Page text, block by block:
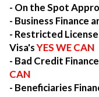
- On the Spot
- Business Finance
- Restricted
Visa'sYES WE CAN
- Bad Credit
CAN
- Beneficiaries